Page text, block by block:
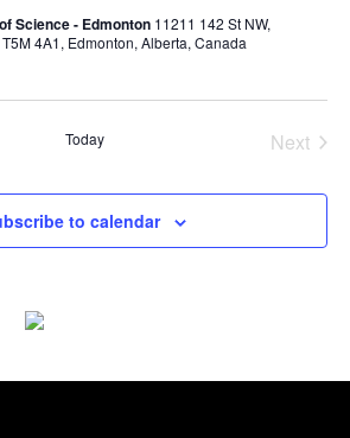
Science - Edmonton 11211 142 St NW,
4A1, Edmonton, Alberta, Canada
Today
Next
to calendar